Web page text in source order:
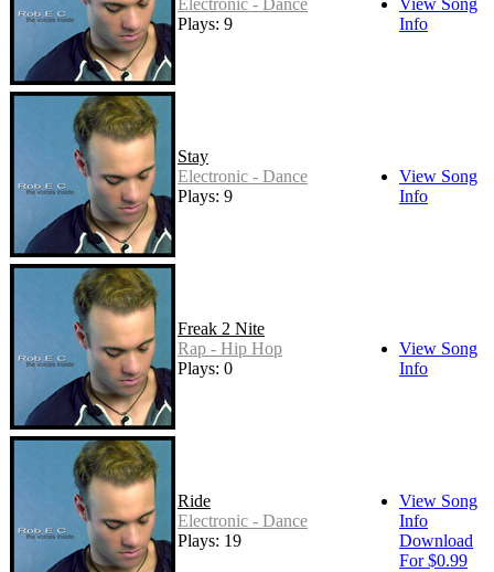
Electronic - Dance
Plays: 9
View Song
Info
Stay
Electronic - Dance
Plays: 9
View Song
Info
Freak 2 Nite
Rap - Hip Hop
Plays: 0
View Song
Info
Ride
Electronic - Dance
Plays: 19
View Song
Info
Download
For $0.99